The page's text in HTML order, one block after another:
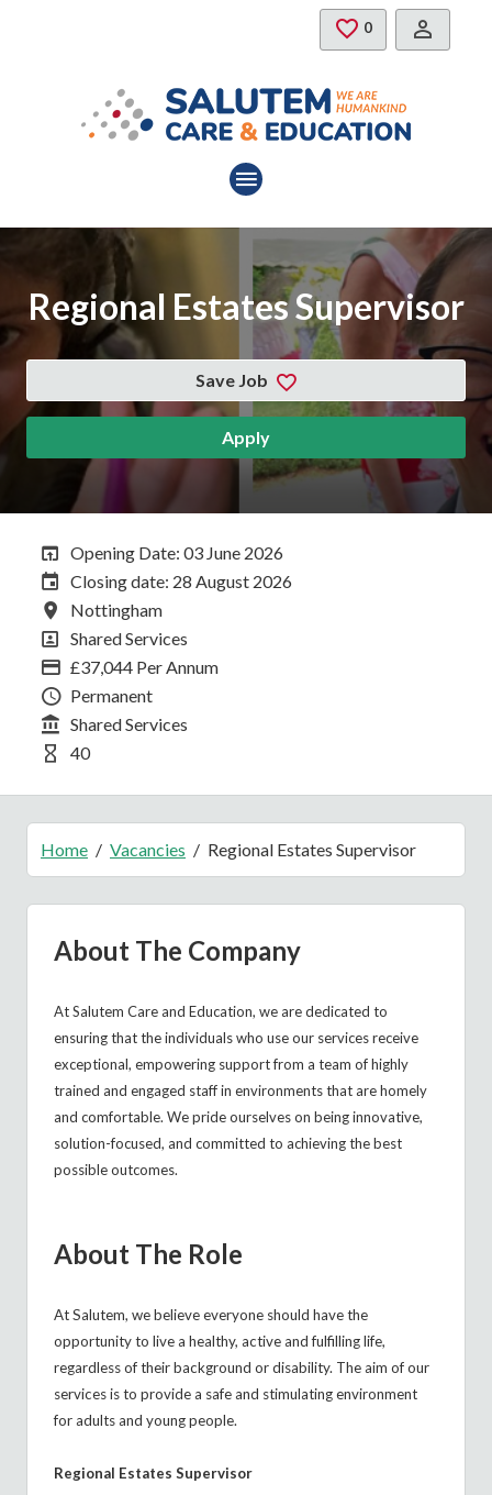
0 Saved Jobs
Regional Estates Supervisor
Save Job
Apply
Opening Date:
Opening Date: 03 June 2026
Closing Date:
Closing date: 28 August 2026
All Locations
Nottingham
All Departments
Shared Services
Advertising Salary
£37,044 Per Annum
Vacancy Type
Permanent
Division
Shared Services
Hours Per Week
40
Home Vacancies Regional Estates Supervisor
About The Company
At Salutem Care and Education, we are dedicated to
ensuring that the individuals who use our services receive
exceptional, empowering support from a team of highly
trained and engaged staff in environments that are homely
and comfortable. We pride ourselves on being innovative,
solution-focused, and committed to achieving the best
possible outcomes.
About The Role
At Salutem, we believe everyone should have the
opportunity to live a healthy, active and fulfilling life,
regardless of their background or disability. The aim of our
services is to provide a safe and stimulating environment
for adults and young people.
Regional Estates Supervisor